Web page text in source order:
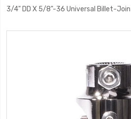
3/4" DD X 5/8"-36 Universal Billet-